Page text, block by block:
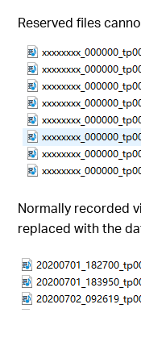
Reserved files
Normally recorded
replaced with the